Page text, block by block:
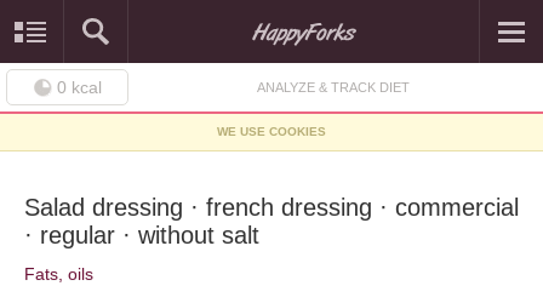
0 kcal ANALYZE & TRACK DIET
WE USE COOKIES
Salad dressing · french dressing · commercial
· regular · without salt
Fats, oils